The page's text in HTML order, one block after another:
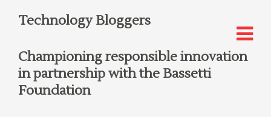
Technology Bloggers
Championing responsible innovation
in partnership with the Bassetti
Foundation